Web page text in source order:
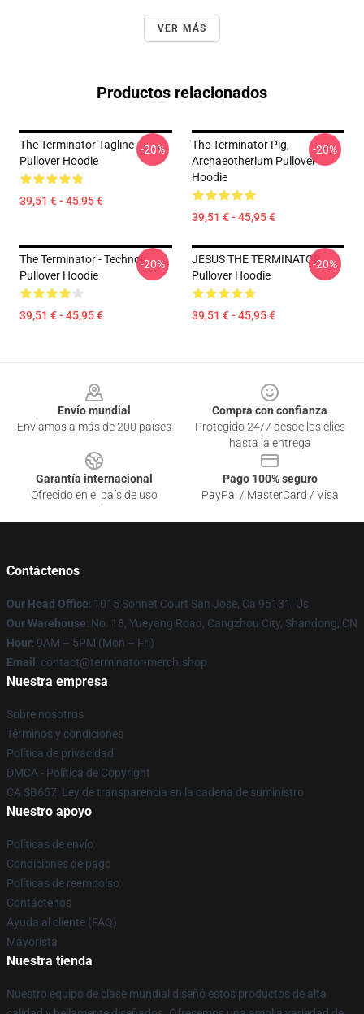
VER MÁS
Productos relacionados
The Terminator Tagline
Pullover Hoodie
39,51 € - 45,95 €
-20%
The Terminator Pig,
Archaeotherium Pullover
Hoodie
39,51 € - 45,95 €
-20%
The Terminator - Technoir
Pullover Hoodie
39,51 € - 45,95 €
-20%
JESUS THE TERMINATOR
Pullover Hoodie
39,51 € - 45,95 €
-20%
Envío mundial
Enviamos a más de 200 países
Compra con confianza
Protegido 24/7 desde los clics
hasta la entrega
Garantía internacional
Ofrecido en el país de uso
Pago 100% seguro
PayPal / MasterCard / Visa
Contáctenos
Our Head Office: 1015 Sonnet Court San Jose, Ca 95131, Us
Our Warehouse: No. 18, Yueyang Road, Cangzhou City, Shandong, CN
Hour: 9AM – 5PM (Mon – Fri)
Email : contact@terminator-merch.shop
Nuestra empresa
Sobre nosotros
Términos y condiciones
Política de privacidad
DMCA - Política de Copyright
CA SB657: Ley de transparencia en la cadena de suministro
Nuestro apoyo
Políticas de envío
Condiciones de pago
Políticas de reembolso
Contáctenos
Ayuda al cliente (FAQ)
Mayorista
Nuestra tienda
Nuestro equipo de clase mundial diseñó estos productos de alta